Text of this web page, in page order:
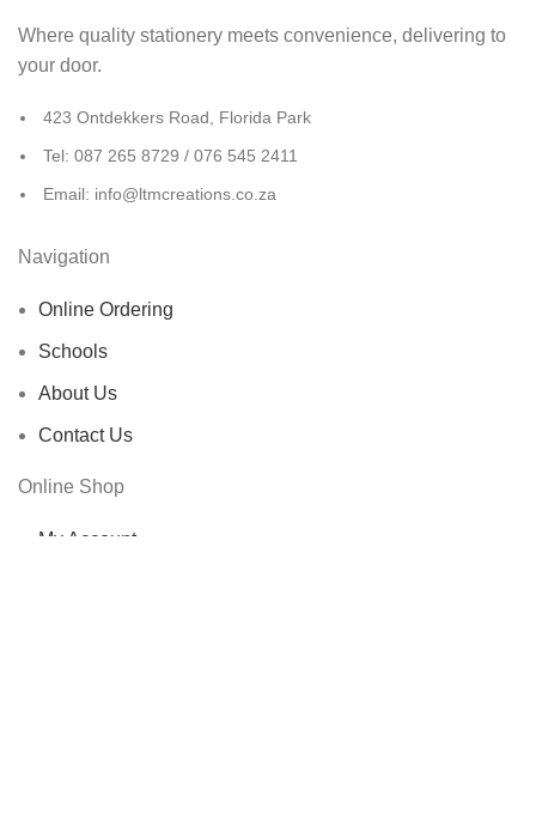
Where quality stationery meets convenience, delivering to
your door.
423 Ontdekkers Road, Florida Park
Tel: 087 265 8729 / 076 545 2411
Email: info@ltmcreations.co.za
Navigation
Online Ordering
Schools
About Us
Contact Us
Online Shop
My Account